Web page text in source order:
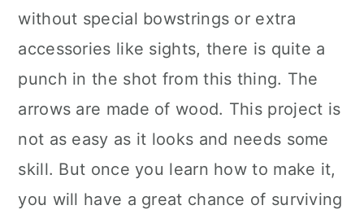
without special bowstrings or extra
accessories like sights, there is quite a
punch in the shot from this thing. The
arrows are made of wood. This project is
not as easy as it looks and needs some
skill. But once you learn how to make it,
you will have a great chance of surviving